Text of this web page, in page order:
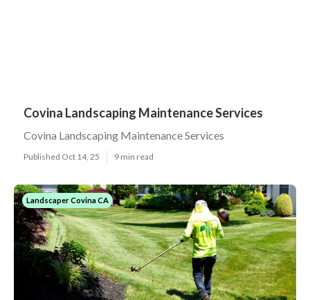
Covina Landscaping Maintenance Services
Covina Landscaping Maintenance Services
Published Oct 14, 25 9 min read
Landscaper Covina CA